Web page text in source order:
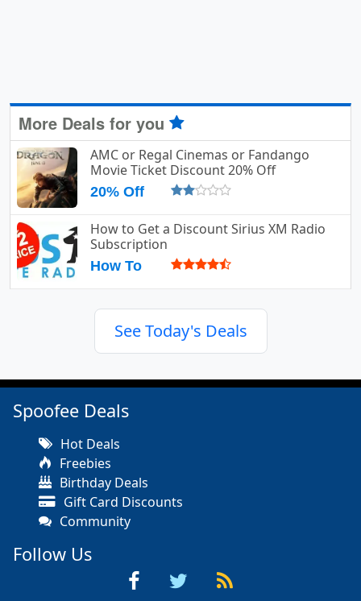
More Deals for you
AMC or Regal Cinemas or Fandango
Movie Ticket Discount 20% Off
20% Off
How to Get a Discount Sirius XM Radio
Subscription
How To
See Today's Deals
Spoofee Deals
Hot Deals
Freebies
Birthday Deals
Gift Card Discounts
Community
Follow Us